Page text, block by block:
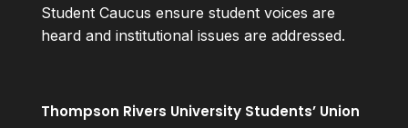
Student Caucus ensure student voices are
heard and institutional issues are addressed.
Thompson Rivers University Students’ Union